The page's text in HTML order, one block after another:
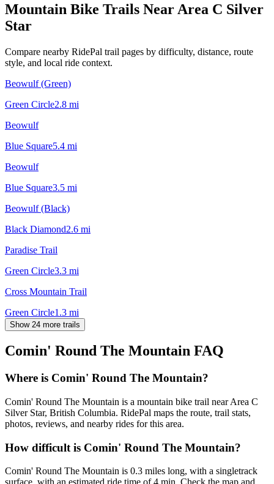
Mountain Bike Trails Near Area C Silver
Star
Compare nearby RidePal trail pages by difficulty, distance, route
style, and local ride context.
Beowulf (Green)
Green Circle2.8 mi
Beowulf
Blue Square5.4 mi
Beowulf
Blue Square3.5 mi
Beowulf (Black)
Black Diamond2.6 mi
Paradise Trail
Green Circle3.3 mi
Cross Mountain Trail
Green Circle1.3 mi
Show 24 more trails
Comin' Round The Mountain FAQ
Where is Comin' Round The Mountain?
Comin' Round The Mountain is a mountain bike trail near Area C
Silver Star, British Columbia. RidePal maps the route, trail stats,
photos, reviews, and nearby rides for this area.
How difficult is Comin' Round The Mountain?
Comin' Round The Mountain is 0.3 miles long, with a singletrack